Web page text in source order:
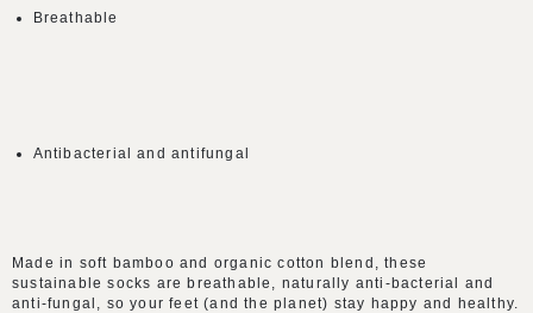
Breathable
Antibacterial and antifungal
Made in soft bamboo and organic cotton blend, these
sustainable socks are breathable, naturally anti-bacterial and
anti-fungal, so your feet (and the planet) stay happy and healthy.